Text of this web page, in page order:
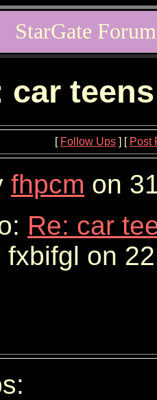
StarGate
car
[ Follow Ups ] [ Post
fhpcm on
Re: car
fxbifgl on